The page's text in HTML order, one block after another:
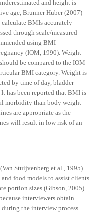
and height is
age, Brunner Huber (2007)
calculate BMIs accurately
through scale/measured
using BMI
(IOM, 1990). Weight
be compared to the IOM
BMI category. Weight is
by time of day, bladder
has been reported that BMI is
morbidity than body weight
are appropriate as the
will result in low risk of an
Stuijvenberg et al., 1995)
food models to assist clients
portion sizes (Gibson, 2005).
interviewers obtain
the interview process